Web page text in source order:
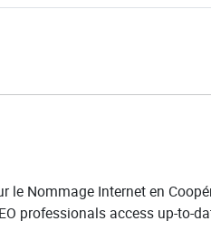
Nommage Internet en
professionals access up-to-